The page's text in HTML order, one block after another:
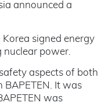
announced a
signed energy
nuclear power.
aspects of both
BAPETEN. It was
was